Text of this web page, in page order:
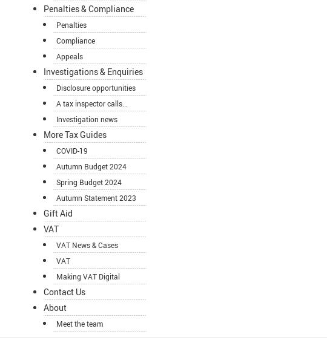
Penalties & Compliance
Penalties
Compliance
Appeals
Investigations & Enquiries
Disclosure opportunities
A tax inspector calls...
Investigation news
More Tax Guides
COVID-19
Autumn Budget 2024
Spring Budget 2024
Autumn Statement 2023
Gift Aid
VAT
VAT News & Cases
VAT
Making VAT Digital
Contact Us
About
Meet the team